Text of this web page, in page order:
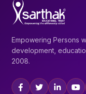
Empowering Persons
development,
2008.